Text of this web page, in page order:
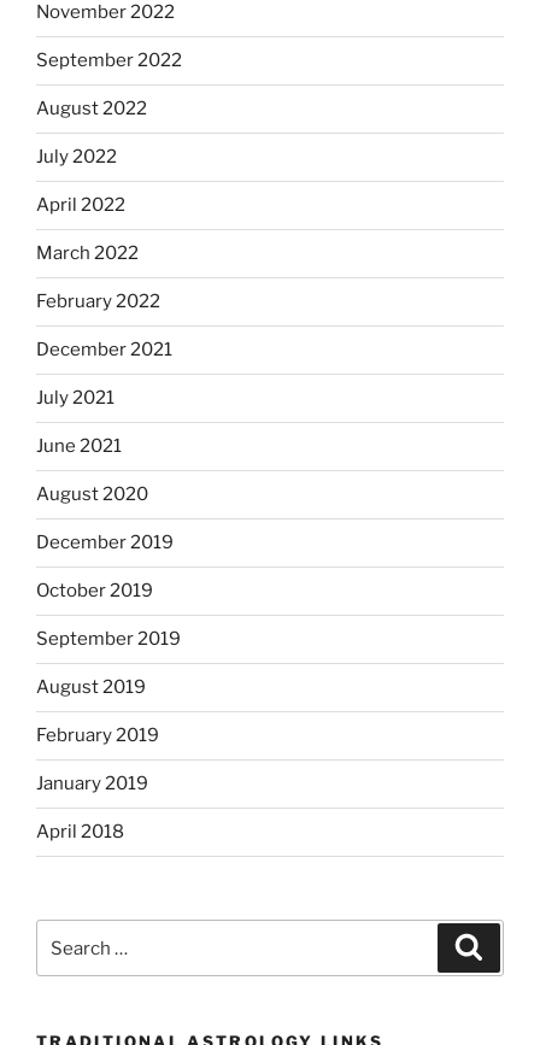
November 2022
September 2022
August 2022
July 2022
April 2022
March 2022
February 2022
December 2021
July 2021
June 2021
August 2020
December 2019
October 2019
September 2019
August 2019
February 2019
January 2019
April 2018
for: